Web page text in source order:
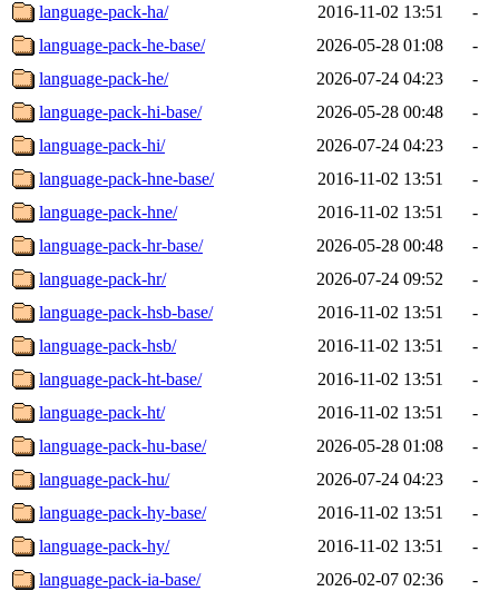
language-pack-ha/
2016-11-02 13:51
-
language-pack-he-base/
2026-05-28 01:08
-
language-pack-he/
2026-07-24 04:23
-
language-pack-hi-base/
2026-05-28 00:48
-
language-pack-hi/
2026-07-24 04:23
-
language-pack-hne-base/
2016-11-02 13:51
-
language-pack-hne/
2016-11-02 13:51
-
language-pack-hr-base/
2026-05-28 00:48
-
language-pack-hr/
2026-07-24 09:52
-
language-pack-hsb-base/
2016-11-02 13:51
-
language-pack-hsb/
2016-11-02 13:51
-
language-pack-ht-base/
2016-11-02 13:51
-
language-pack-ht/
2016-11-02 13:51
-
language-pack-hu-base/
2026-05-28 01:08
-
language-pack-hu/
2026-07-24 04:23
-
language-pack-hy-base/
2016-11-02 13:51
-
language-pack-hy/
2016-11-02 13:51
-
language-pack-ia-base/
2026-02-07 02:36
-